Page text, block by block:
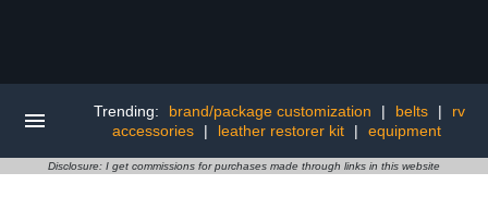
Trending: brand/package customization | belts |
rv
accessories
| leather restorer kit | equipment
Disclosure: I get commissions for purchases made through links in this website